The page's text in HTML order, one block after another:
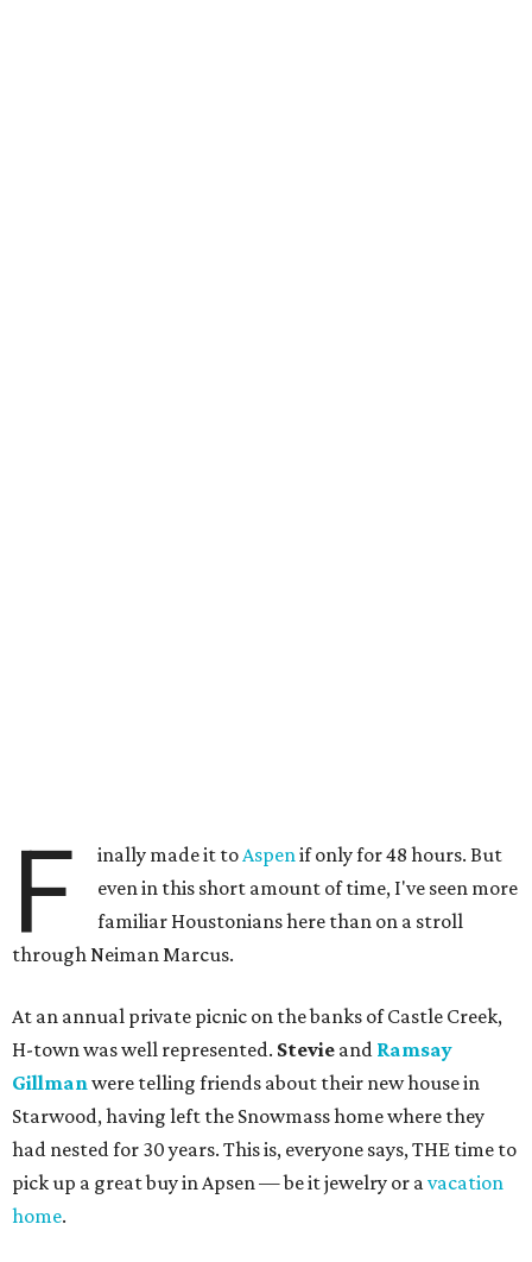
F inally made it toAspenif only for 48 hours. But
even in this short amount of time, I've seen more
familiar Houstonians here than on a stroll
through Neiman Marcus.
At an annual private picnic on the banks of Castle Creek,
H-town was well represented. Stevie and Ramsay
Gillmanwere telling friends about their new house in
Starwood, having left the Snowmass home where they
had nested for 30 years. This is, everyone says, THE time to
pick up a great buy in Apsen — be it jewelry or avacation
home.